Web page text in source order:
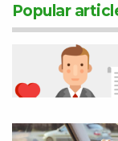
Popular